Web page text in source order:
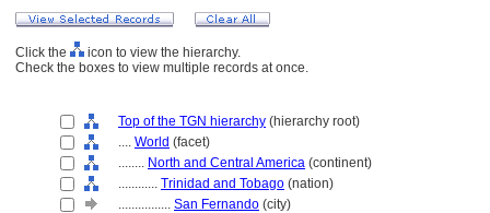
Click the
icon to view the hierarchy.
Check the boxes to view multiple records at once.
Top of the TGN hierarchy (hierarchy root)
.... World (facet)
........ North and Central America (continent)
............ Trinidad and Tobago (nation)
................ San Fernando (city)